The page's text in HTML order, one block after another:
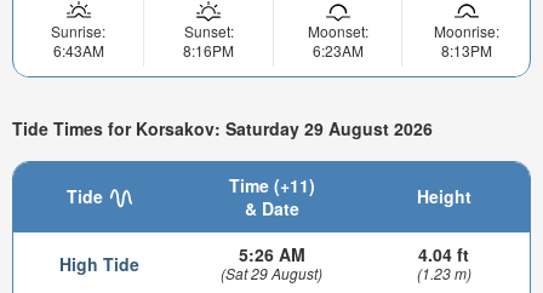
Sunrise:
6:43AM
Sunset:
8:16PM
Moonset:
6:23AM
Moonrise:
8:13PM
Tide Times for Korsakov: Saturday 29 August 2026
Tide
Time (+11)
& Date
Height
High Tide 5:26 AM
(Sat 29 August)
4.04 ft
(1.23 m)